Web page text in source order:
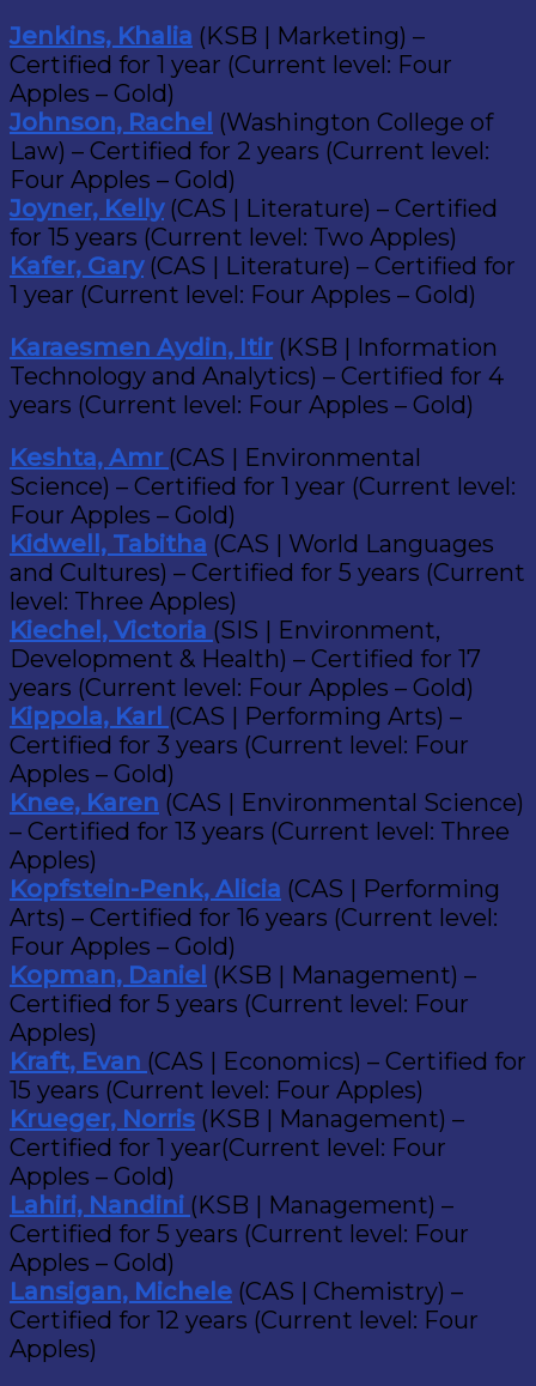
Jenkins, Khalia (KSB | Marketing) –
Certified for 1 year (Current level: Four
Apples – Gold)
Johnson, Rachel (Washington College of
Law) – Certified for 2 years (Current level:
Four Apples – Gold)
Joyner, Kelly(CAS | Literature) – Certified
for 15 years (Current level: Two Apples)
Kafer, Gary(CAS | Literature) – Certified for
1 year (Current level: Four Apples – Gold)
Karaesmen Aydin, Itir(KSB | Information
Technology and Analytics) – Certified for 4
years (Current level: Four Apples – Gold)
Keshta, Amr (CAS | Environmental
Science) – Certified for 1 year (Current level:
Four Apples – Gold)
Kidwell, Tabitha (CAS | World Languages
and Cultures) – Certified for 5 years (Current
level: Three Apples)
Kiechel, Victoria (SIS | Environment,
Development & Health) – Certified for 17
years (Current level: Four Apples – Gold)
Kippola, Karl (CAS | Performing Arts) –
Certified for 3 years (Current level: Four
Apples – Gold)
Knee, Karen (CAS | Environmental Science)
– Certified for 13 years (Current level: Three
Apples)
Kopfstein-Penk, Alicia (CAS | Performing
Arts) – Certified for 16 years (Current level:
Four Apples – Gold)
Kopman, Daniel (KSB | Management) –
Certified for 5 years (Current level: Four
Apples)
Kraft, Evan (CAS | Economics) – Certified for
15 years (Current level: Four Apples)
Krueger, Norris (KSB | Management) –
Certified for 1 year(Current level: Four
Apples – Gold)
Lahiri, Nandini (KSB | Management) –
Certified for 5 years (Current level: Four
Apples – Gold)
Lansigan, Michele (CAS | Chemistry) –
Certified for 12 years (Current level: Four
Apples)